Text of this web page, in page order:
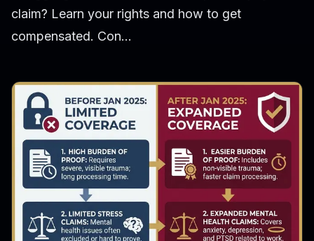
claim? Learn your rights and how to get
compensated. Con...